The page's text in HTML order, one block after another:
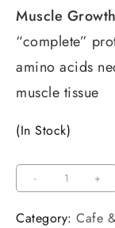
Muscle
“complete”
amino acids
muscle tissue
(In Stock)
- +
Category: Cafe